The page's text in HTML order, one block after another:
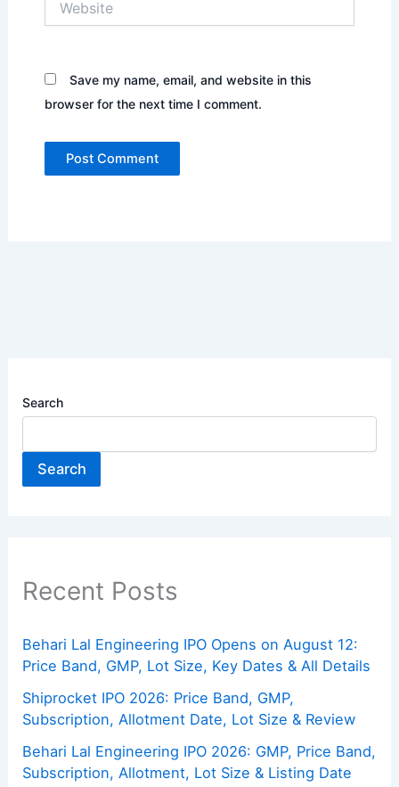
Save my name, email, and website in this
browser for the next time I comment.
Search
Search
Recent Posts
Behari Lal Engineering IPO Opens on August 12:
Price Band, GMP, Lot Size, Key Dates & All Details
Shiprocket IPO 2026: Price Band, GMP,
Subscription, Allotment Date, Lot Size & Review
Behari Lal Engineering IPO 2026: GMP, Price Band,
Subscription, Allotment, Lot Size & Listing Date